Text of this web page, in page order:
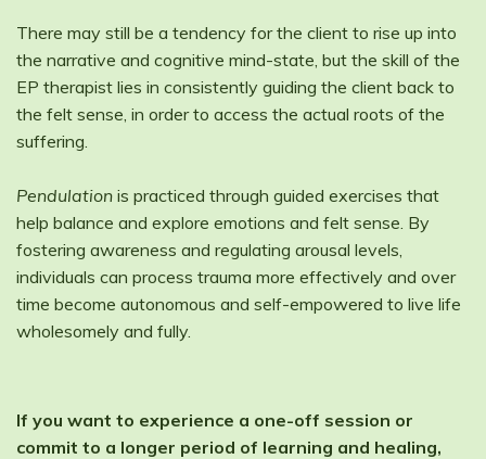
There may still be a tendency for the client to rise up into
the narrative and cognitive mind-state, but the skill of the
EP therapist lies in consistently guiding the client back to
the felt sense, in order to access the actual roots of the
suffering.
Pendulation is practiced through guided exercises that
help balance and explore emotions and felt sense. By
fostering awareness and regulating arousal levels,
individuals can process trauma more effectively and over
time become autonomous and self-empowered to live life
wholesomely and fully.
If you want to experience a one-off session or
commit to a longer period of learning and healing,